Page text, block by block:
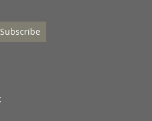
Subscribe